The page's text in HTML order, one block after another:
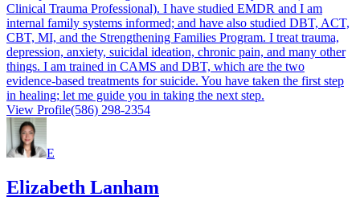
Clinical Trauma Professional). I have studied EMDR and I am
internal family systems informed; and have also studied DBT, ACT,
CBT, MI, and the Strengthening Families Program. I treat trauma,
depression, anxiety, suicidal ideation, chronic pain, and many other
things. I am trained in CAMS and DBT, which are the two
evidence-based treatments for suicide. You have taken the first step
in healing; let me guide you in taking the next step.
View Profile(586) 298-2354
E
Elizabeth Lanham